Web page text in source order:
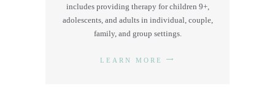
includes providing therapy for children 9+,
adolescents, and adults in individual, couple,
family, and group settings.
LEARN MORE